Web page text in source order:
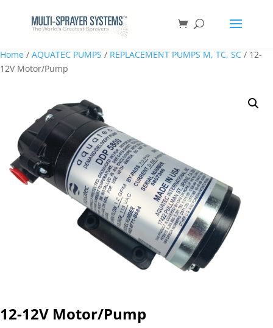
Home / AQUATEC PUMPS / REPLACEMENT PUMPS M, TC, SC / 12-
12V Motor/Pump
12-12V Motor/Pump